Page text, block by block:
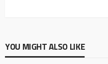
YOU MIGHT ALSO LIKE